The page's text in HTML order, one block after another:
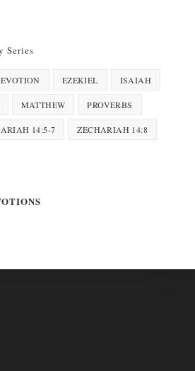
Series
EZEKIEL ISAIAH
MATTHEW PROVERBS
14:5-7 ZECHARIAH 14:8